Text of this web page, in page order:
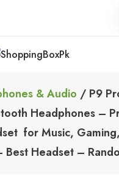
& Audio / P9
Headphones –
for Music,
Best Headset –